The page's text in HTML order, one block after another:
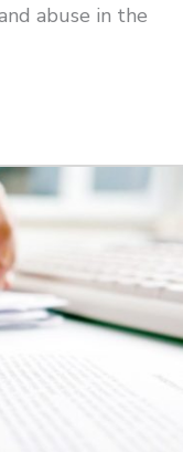
abuse in the